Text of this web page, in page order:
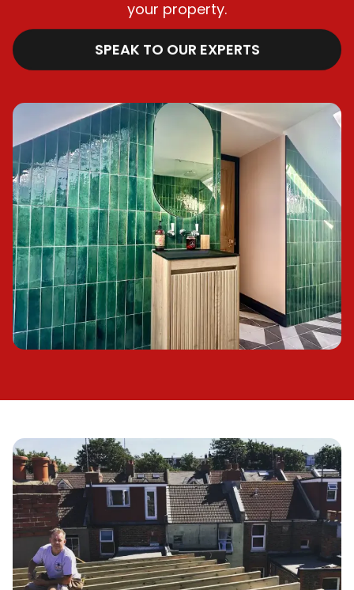
your property.
SPEAK TO OUR EXPERTS